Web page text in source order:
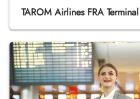
TAROM Airlines FRA